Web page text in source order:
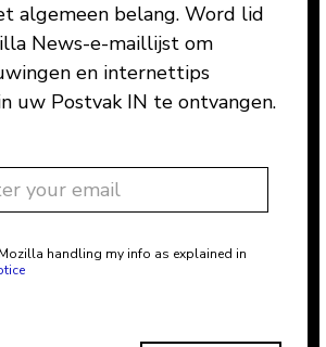
algemeen belang. Word lid
News-e-maillijst om
en internettips
uw Postvak IN te ontvangen.
handling my info as explained in